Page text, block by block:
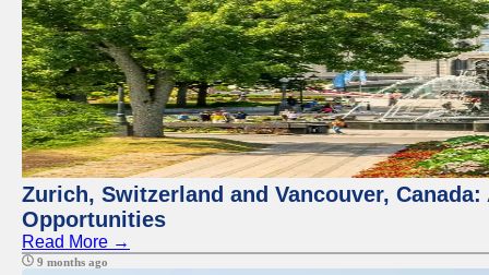
Zurich, Switzerland and Vancouver,
Opportunities
Read More →
9 months ago